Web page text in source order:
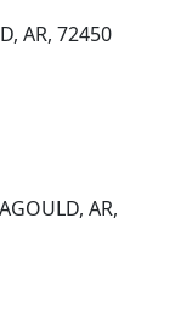
AR, 72450
AR,